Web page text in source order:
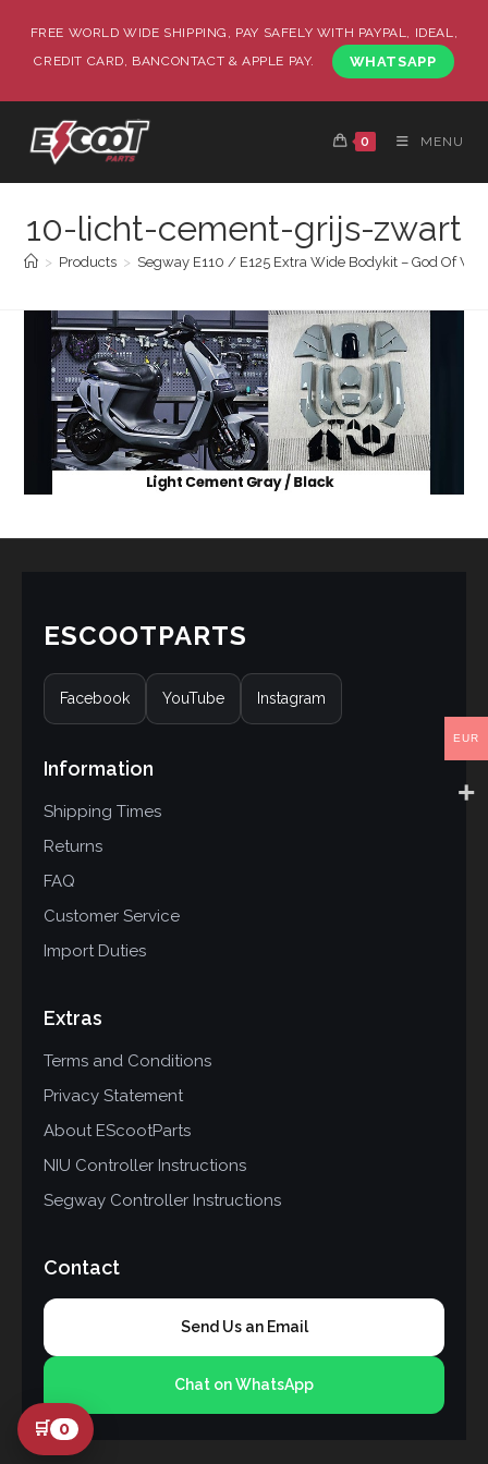
FREE WORLD WIDE SHIPPING, PAY SAFELY WITH PAYPAL, IDEAL,
CREDIT CARD, BANCONTACT & APPLE PAY.
WHATSAPP
0 MENU
10-licht-cement-grijs-zwart
> Products > Segway E110 / E125 Extra Wide Bodykit – God Of
ESCOOTPARTS
Facebook YouTube Instagram
Information
Shipping Times
Returns
FAQ
Customer Service
Import Duties
Extras
Terms and Conditions
Privacy Statement
About EScootParts
NIU Controller Instructions
Segway Controller Instructions
Contact
Send Us an Email
Chat on WhatsApp
🛒 0
EUR